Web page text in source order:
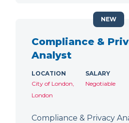
Compliance &
Analyst
LOCATION
City of London,
London
SALARY
Negotiable
Compliance & Privacy
NEW